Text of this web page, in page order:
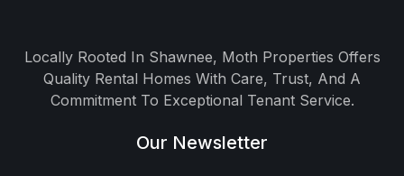
Locally Rooted In Shawnee, Moth Properties Offers
Quality Rental Homes With Care, Trust, And A
Commitment To Exceptional Tenant Service.
Our Newsletter